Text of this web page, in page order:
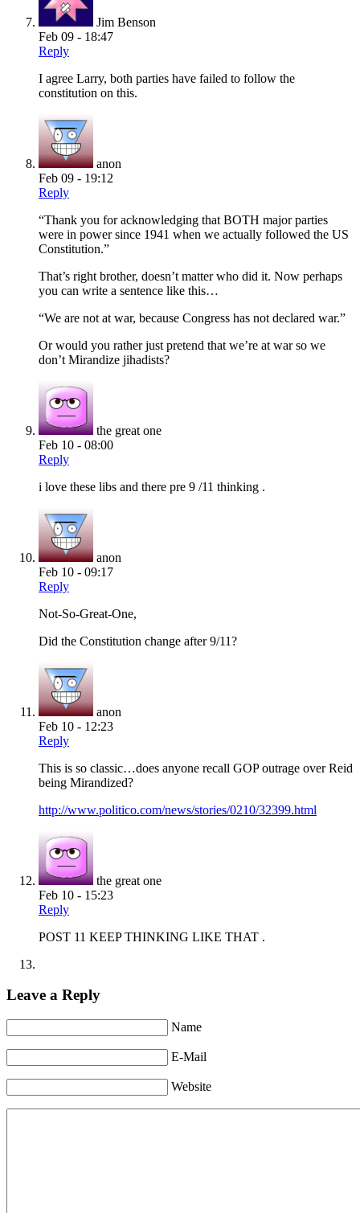
Jim Benson
Feb 09 - 18:47
Reply
I agree Larry, both parties have failed to follow the
constitution on this.
anon
Feb 09 - 19:12
Reply
“Thank you for acknowledging that BOTH major parties
were in power since 1941 when we actually followed the US
Constitution.”
That’s right brother, doesn’t matter who did it. Now perhaps
you can write a sentence like this…
“We are not at war, because Congress has not declared war.”
Or would you rather just pretend that we’re at war so we
don’t Mirandize jihadists?
the great one
Feb 10 - 08:00
Reply
i love these libs and there pre 9 /11 thinking .
anon
Feb 10 - 09:17
Reply
Not-So-Great-One,
Did the Constitution change after 9/11?
anon
Feb 10 - 12:23
Reply
This is so classic…does anyone recall GOP outrage over Reid
being Mirandized?
http://www.politico.com/news/stories/0210/32399.html
the great one
Feb 10 - 15:23
Reply
POST 11 KEEP THINKING LIKE THAT .
Leave a Reply
Name
E-Mail
Website